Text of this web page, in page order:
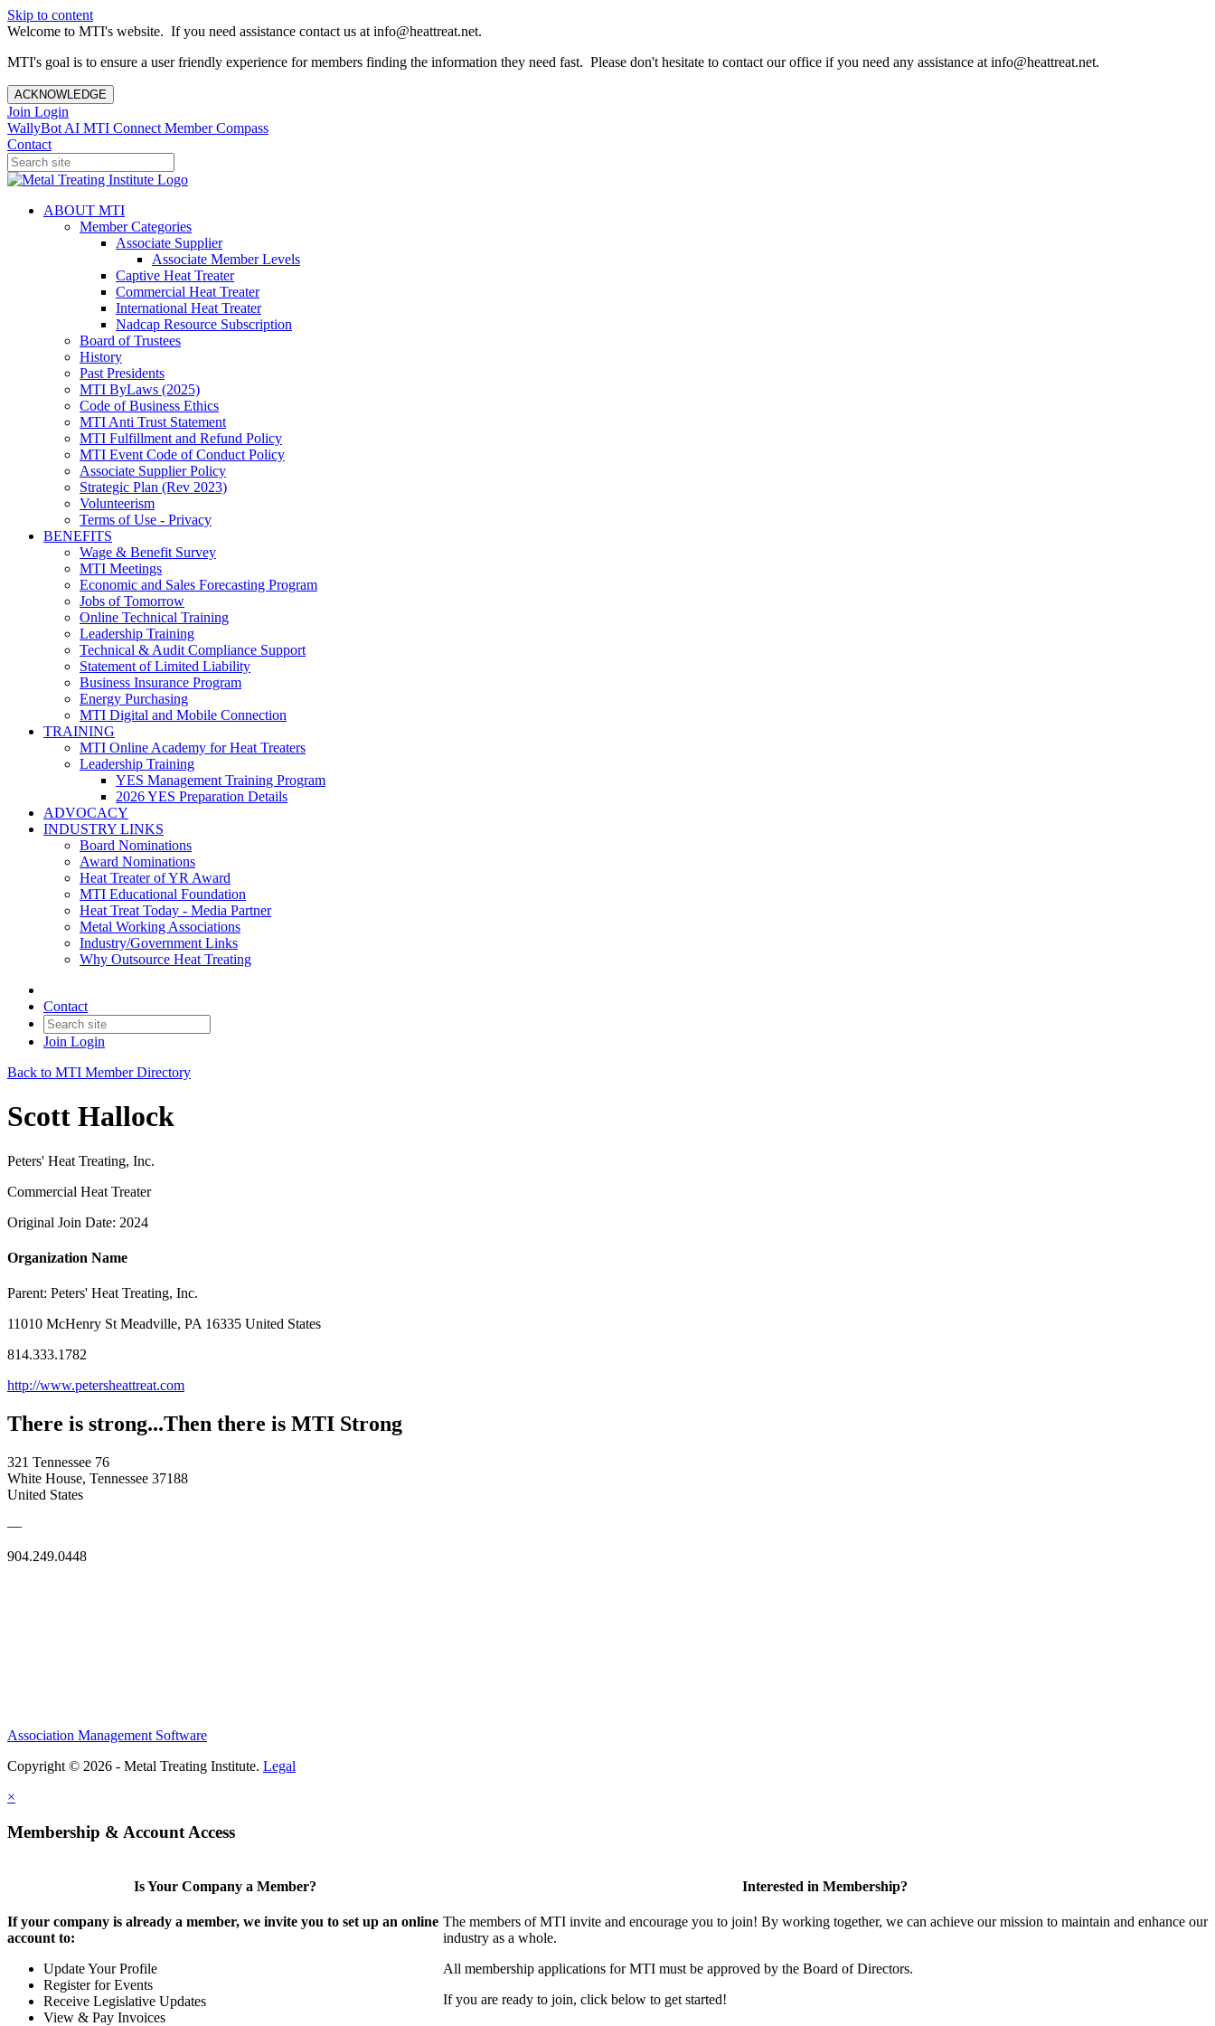
Skip to content
Welcome to MTI's website. If you need assistance contact us at info@heattreat.net.
MTI's goal is to ensure a user friendly experience for members finding the information they need fast. Please don't hesitate to contact our office if you need any assistance at info@heattreat.net.
ACKNOWLEDGE
Join Login
WallyBot AI MTI Connect Member Compass
Contact
ABOUT MTI
Member Categories
Associate Supplier
Associate Member Levels
Captive Heat Treater
Commercial Heat Treater
International Heat Treater
Nadcap Resource Subscription
Board of Trustees
History
Past Presidents
MTI ByLaws (2025)
Code of Business Ethics
MTI Anti Trust Statement
MTI Fulfillment and Refund Policy
MTI Event Code of Conduct Policy
Associate Supplier Policy
Strategic Plan (Rev 2023)
Volunteerism
Terms of Use - Privacy
BENEFITS
Wage & Benefit Survey
MTI Meetings
Economic and Sales Forecasting Program
Jobs of Tomorrow
Online Technical Training
Leadership Training
Technical & Audit Compliance Support
Statement of Limited Liability
Business Insurance Program
Energy Purchasing
MTI Digital and Mobile Connection
TRAINING
MTI Online Academy for Heat Treaters
Leadership Training
YES Management Training Program
2026 YES Preparation Details
ADVOCACY
INDUSTRY LINKS
Board Nominations
Award Nominations
Heat Treater of YR Award
MTI Educational Foundation
Heat Treat Today - Media Partner
Metal Working Associations
Industry/Government Links
Why Outsource Heat Treating
Contact
Join Login
Back to MTI Member Directory
Scott Hallock
Peters' Heat Treating, Inc.
Commercial Heat Treater
Original Join Date: 2024
Organization Name
Parent: Peters' Heat Treating, Inc.
11010 McHenry St Meadville, PA 16335 United States
814.333.1782
http://www.petersheattreat.com
There is strong...Then there is MTI Strong
321 Tennessee 76
White House, Tennessee 37188
United States
—
904.249.0448
Association Management Software
Copyright © 2026 - Metal Treating Institute. Legal
×
Membership & Account Access
Is Your Company a Member?
If your company is already a member, we invite you to set up an online
account to:
Update Your Profile
Register for Events
Receive Legislative Updates
View & Pay Invoices
Interested in Membership?
The members of MTI invite and encourage you to join! By working together, we can achieve our mission to maintain and enhance our
industry as a whole.
All membership applications for MTI must be approved by the Board of Directors.
If you are ready to join, click below to get started!